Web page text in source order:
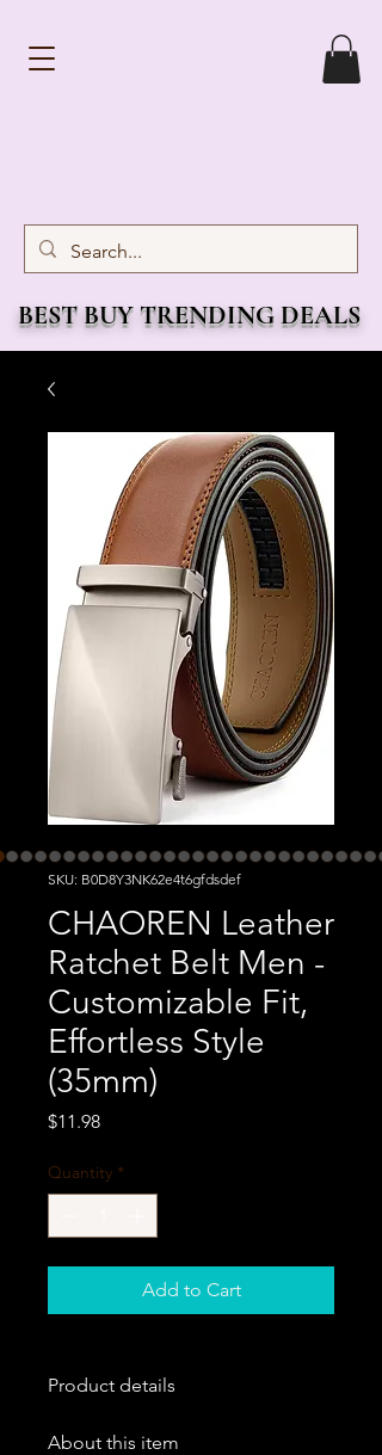
BEST BUY TRENDING DEALS
SKU: B0D8Y3NK62e4t6gfdsdef
CHAOREN Leather
Ratchet Belt Men -
Customizable Fit,
Effortless Style
(35mm)
$11.98Price
Quantity *
Add to Cart
Product details
About this item